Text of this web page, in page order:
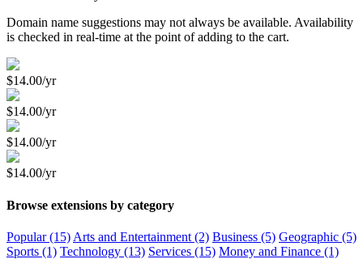
Domain name suggestions may not always be available. Availability
is checked in real-time at the point of adding to the cart.
$14.00/yr
$14.00/yr
$14.00/yr
$14.00/yr
Browse extensions by category
Popular (15) Arts and Entertainment (2) Business (5) Geographic (5)
Sports (1) Technology (13) Services (15) Money and Finance (1)